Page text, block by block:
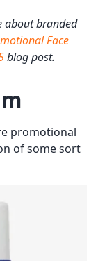
about branded
Face
blog post.
promotional
of some sort